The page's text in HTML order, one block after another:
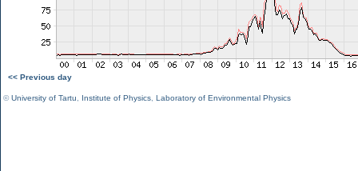
<< Previous day
©University of Tartu Institute of Physics Laboratory of Environmental Physics